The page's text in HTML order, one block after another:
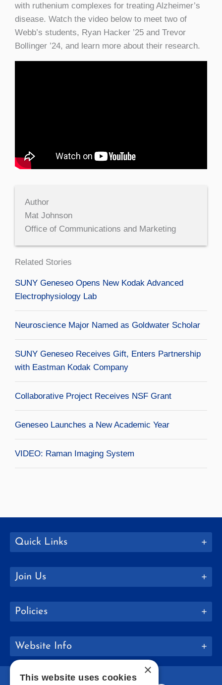
with ruthenium complexes for treating Alzheimer’s
disease. Watch the video below to meet two of
Webb’s students, Ryan Hacker ’25 and Trevor
Bollinger ’24, and learn more about their research.
Author
Mat Johnson
Office of Communications and Marketing
Related Stories
SUNY Geneseo Opens New Kodak Advanced
Electrophysiology Lab
Neuroscience Major Named as Goldwater Scholar
SUNY Geneseo Receives Gift, Enters Partnership
with Eastman Kodak Company
Collaborative Project Receives NSF Grant
Geneseo Launches a New Academic Year
VIDEO: Raman Imaging System
Quick Links
Join Us
Policies
Website Info
×
This website uses cookies